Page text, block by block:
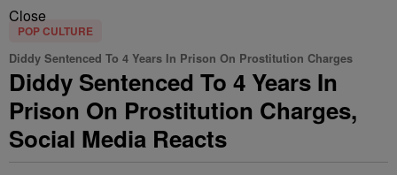
Close
POP CULTURE
Diddy Sentenced To 4 Years In Prison On Prostitution Charges
Diddy Sentenced To 4 Years In
Prison On Prostitution Charges,
Social Media Reacts